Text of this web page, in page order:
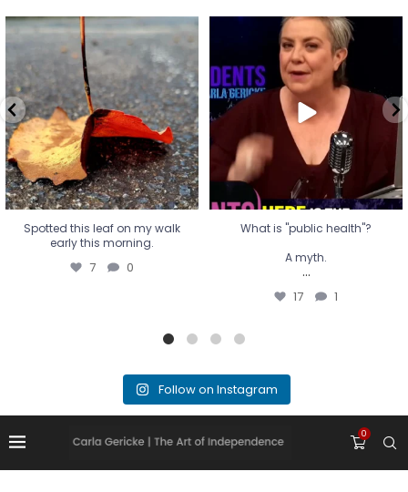
Spotted this leaf on my walk
early this morning.
7 0
Spotted this leaf on my walk
early this morning.
7 0
What is "public health"?
A myth.
...
17 1
What is "public health"?
A myth.
...
17 1
Follow on Instagram
0